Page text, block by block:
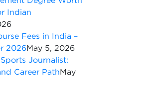
Indian
Fees in India –
2026May 5, 2026
Journalist:
Career PathMay